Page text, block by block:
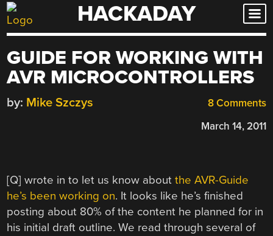
Skip
to
HACKADAY
GUIDE FOR WORKING WITH
AVR MICROCONTROLLERS
8 Comments
by: Mike Szczys
March 14, 2011
[Q] wrote in to let us know aboutthe AVR-Guide
he’s been working on. It looks like he’s finished
posting about 80% of the content he planned for in
his initial draft outline. We read through several of